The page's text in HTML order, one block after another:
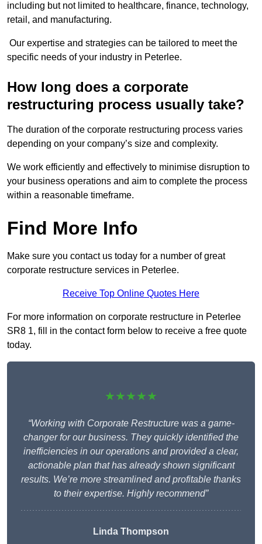
including but not limited to healthcare, finance, technology,
retail, and manufacturing.
Our expertise and strategies can be tailored to meet the
specific needs of your industry in Peterlee.
How long does a corporate
restructuring process usually take?
The duration of the corporate restructuring process varies
depending on your company’s size and complexity.
We work efficiently and effectively to minimise disruption to
your business operations and aim to complete the process
within a reasonable timeframe.
Find More Info
Make sure you contact us today for a number of great
corporate restructure services in Peterlee.
Receive Top Online Quotes Here
For more information on corporate restructure in Peterlee
SR8 1, fill in the contact form below to receive a free quote
today.
★★★★★
“Working with Corporate Restructure was a game-
changer for our business. They quickly identified the
inefficiencies in our operations and provided a clear,
actionable plan that has already shown significant
results. We’re more streamlined and profitable thanks
to their expertise. Highly recommend”
Linda Thompson